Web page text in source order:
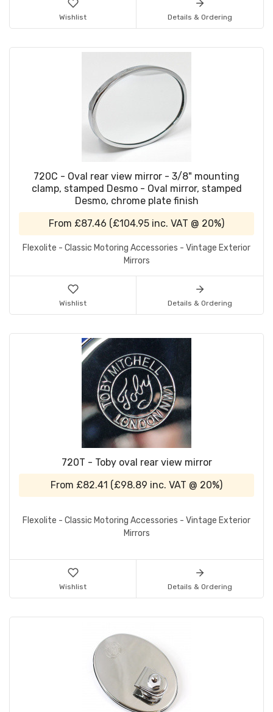
Wishlist Details & Ordering
720C - Oval rear view mirror - 3/8" mounting
clamp, stamped Desmo - Oval mirror, stamped
Desmo, chrome plate finish
From £87.46 (£104.95 inc. VAT @ 20%)
Flexolite - Classic Motoring Accessories - Vintage Exterior
Mirrors
Wishlist Details & Ordering
720T - Toby oval rear view mirror
From £82.41 (£98.89 inc. VAT @ 20%)
Flexolite - Classic Motoring Accessories - Vintage Exterior
Mirrors
Wishlist Details & Ordering